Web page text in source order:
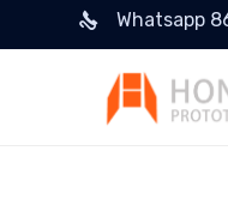
Whatsapp